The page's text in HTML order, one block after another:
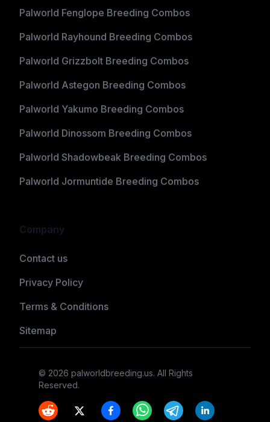
Palworld Fenglope Breeding Combos
Palworld Rayhound Breeding Combos
Palworld Grizzbolt Breeding Combos
Palworld Astegon Breeding Combos
Palworld Yakumo Breeding Combos
Palworld Dinossom Breeding Combos
Palworld Shadowbeak Breeding Combos
Palworld Jormuntide Breeding Combos
Company
Contact us
Privacy Policy
Terms & Conditions
Sitemap
© 2026 palworldbreeding.us. All Rights
Reserved.